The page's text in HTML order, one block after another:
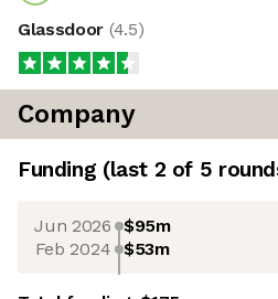
Glassdoor (4.5)
Company
Funding (last 2 of 5
Jun 2026 $95m
Feb 2024 $53m